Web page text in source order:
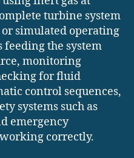
turbine system
simulated operating
the system
monitoring
for fluid
control sequences,
systems such as
emergency
correctly.